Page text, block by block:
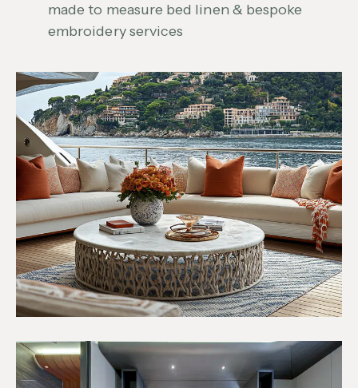
made to measure bed linen & bespoke
embroidery services